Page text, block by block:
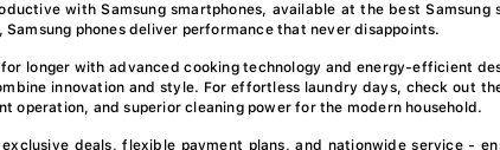
with Samsung smartphones, available at the best
phones deliver performance that never disappoints.
longer with advanced cooking technology and energy-efficient
innovation and style. For effortless laundry days, check out
operation, and superior cleaning power for the modern household.
deals, flexible payment plans, and nationwide service -